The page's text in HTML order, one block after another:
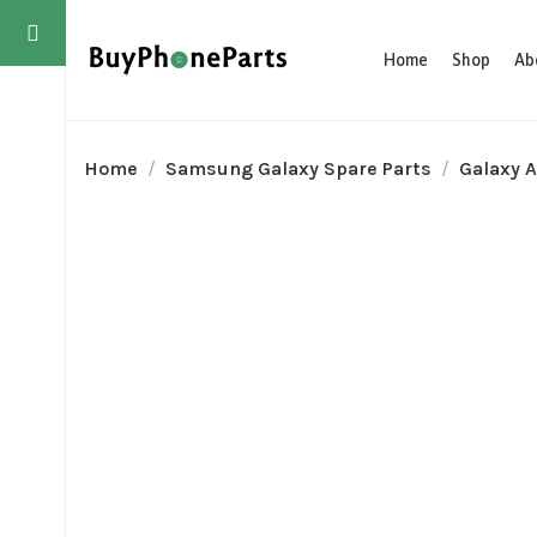
Home Shop
Home Samsung Galaxy Spare Parts Galaxy